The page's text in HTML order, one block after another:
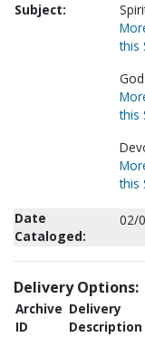
Subject:
this
this
this
Date
Cataloged:
02/
Delivery Options:
Archive
ID
Delivery
Description